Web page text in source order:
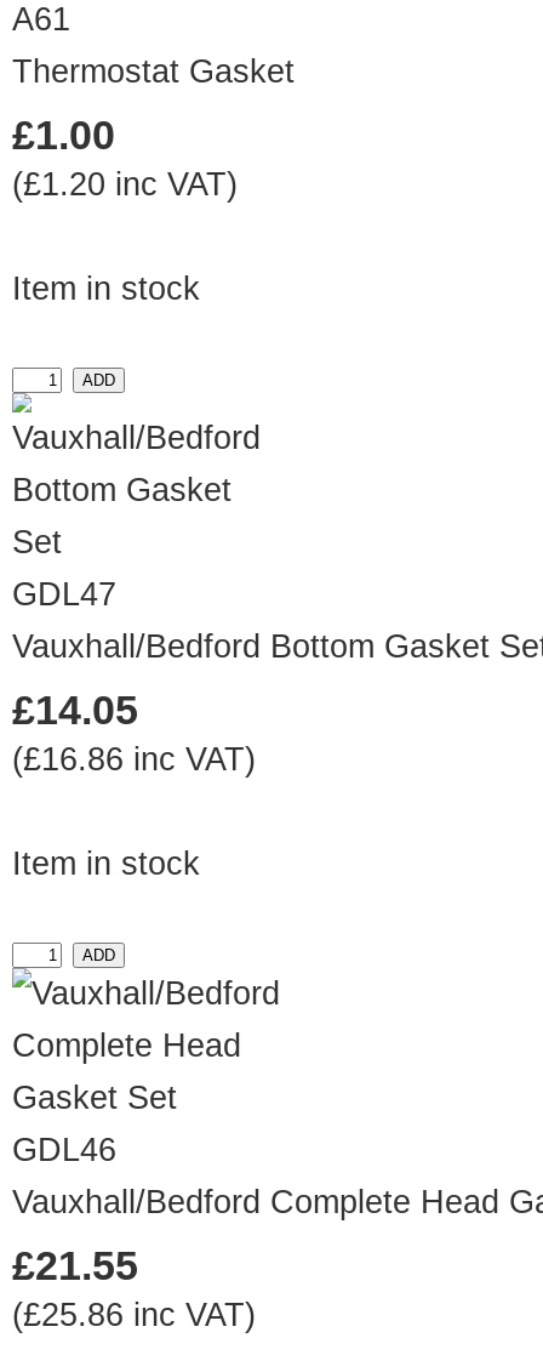
A61
Thermostat Gasket
£1.00
(£1.20 inc VAT)
Item in stock
GDL47
Vauxhall/Bedford Bottom Gasket
£14.05
(£16.86 inc VAT)
Item in stock
GDL46
Vauxhall/Bedford Complete Head
£21.55
(£25.86 inc VAT)